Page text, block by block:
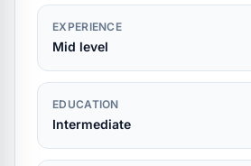
EXPERIENCE
Mid level
EDUCATION
Intermediate